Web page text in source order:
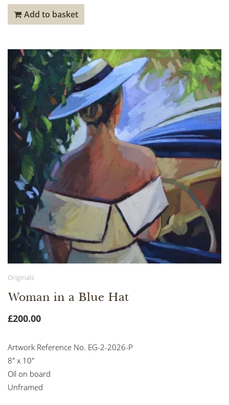
Add to basket
Originals
Woman in a Blue Hat
£200.00
Artwork Reference No. EG-2-2026-P
8″ x 10″
Oil on board
Unframed